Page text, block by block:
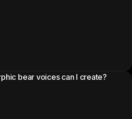
bear voices can I create?